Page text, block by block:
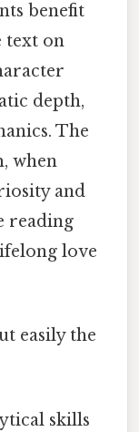
benefit
text on
depth,
The
when
and
reading
love
easily the
skills